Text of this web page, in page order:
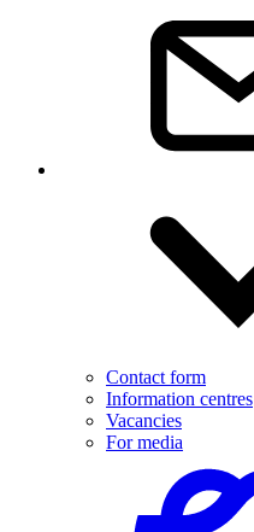
Contact form
Information centres
Vacancies
For media